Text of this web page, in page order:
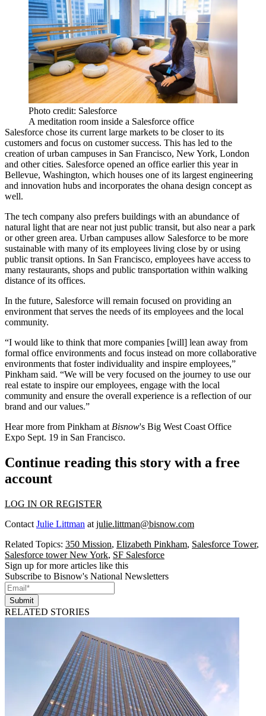
Photo credit: Salesforce
A meditation room inside a Salesforce office
Salesforce chose its current large markets to be closer to its
customers and focus on customer success. This has led to the
creation of urban campuses in San Francisco, New York, London
and other cities. Salesforce opened an office earlier this year in
Bellevue, Washington, which houses one of its largest engineering
and innovation hubs and incorporates the ohana design concept as
well.
The tech company also prefers buildings with an abundance of
natural light that are near not just public transit, but also near a park
or other green area. Urban campuses allow Salesforce to be more
sustainable with many of its employees living close by or using
public transit options. In San Francisco, employees have access to
many restaurants, shops and public transportation within walking
distance of its offices.
In the future, Salesforce will remain focused on providing an
environment that serves the needs of its employees and the local
community.
“I would like to think that more companies [will] lean away from
formal office environments and focus instead on more collaborative
environments that foster individuality and inspire employees,”
Pinkham said. “We will be very focused on the journey to use our
real estate to inspire our employees, engage with the local
community and ensure the overall experience is a reflection of our
brand and our values.”
Hear more from Pinkham at Bisnow's Big West Coast Office
Expo Sept. 19 in San Francisco.
Continue reading this story with a free
account
LOG IN OR REGISTER
Contact Julie Littman at julie.littman@bisnow.com
Related Topics: 350 Mission, Elizabeth Pinkham, Salesforce Tower,
Salesforce tower New York, SF Salesforce
Sign up for more articles like this
Subscribe to Bisnow's National Newsletters
Submit
RELATED STORIES